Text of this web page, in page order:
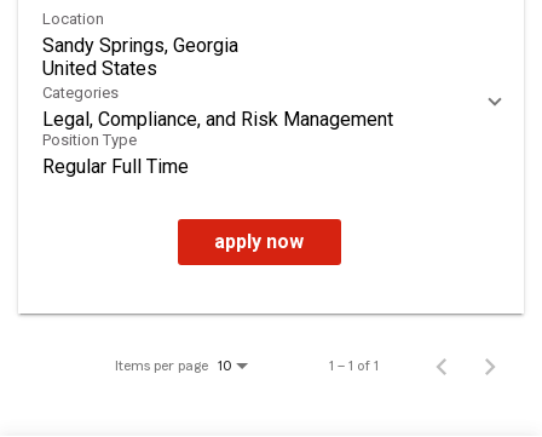
Location
Sandy Springs, Georgia
Categories
Legal, Compliance, and Risk Management
Position Type
Regular Full Time
apply now
Items per page 10 1 – 1 of 1